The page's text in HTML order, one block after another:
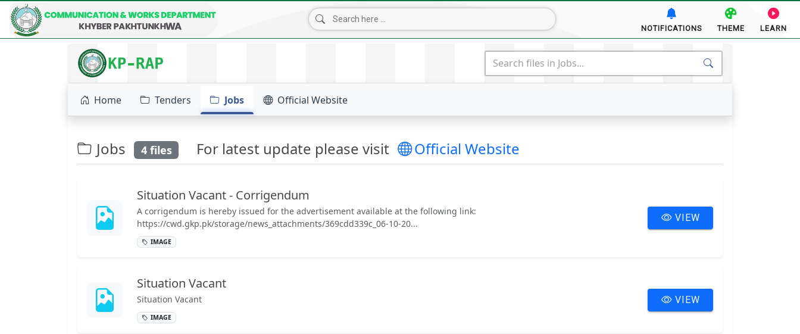
NOTIFICATIONS THEME LEARN
ABOUT DOWNLOADS CONTACTS MORE
Home Tenders Jobs Official Website
Jobs 4 files For latest update please visit Official Website
Situation Vacant - Corrigendum
A corrigendum is hereby issued for the advertisement available at the following link:
https://cwd.gkp.pk/storage/news_attachments/369cdd339c_06-10-20...
IMAGE
VIEW
Situation Vacant
Situation Vacant
IMAGE
VIEW